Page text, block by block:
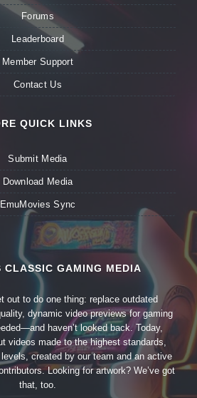
Forums
Leaderboard
Member Support
Contact Us
QUICK LINKS
Submit Media
Download Media
EmuMovies Sync
CLASSIC GAMING MEDIA
out to do one thing: replace outdated
dynamic video previews for gaming
haven’t looked back. Today,
videos made to the highest standards,
created by our team and an active
Looking for artwork? We’ve got
that, too.